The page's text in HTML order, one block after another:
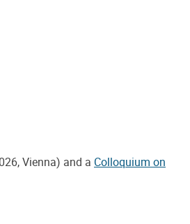
Vienna) and a Colloquium on